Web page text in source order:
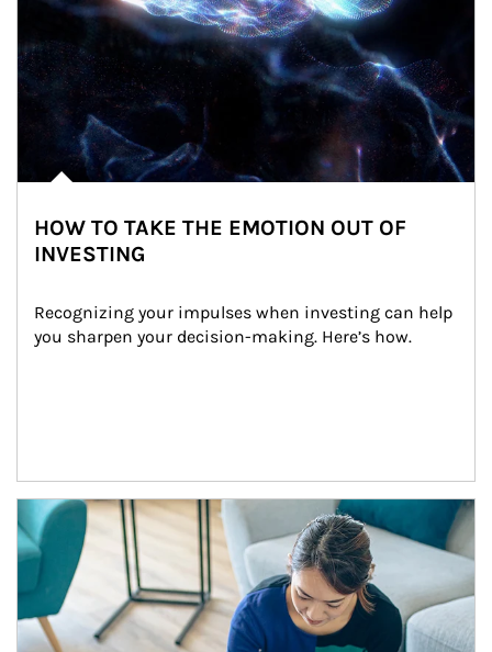
HOW TO TAKE THE EMOTION OUT OF
INVESTING
Recognizing your impulses when investing can help
you sharpen your decision-making. Here’s how.
Article Image